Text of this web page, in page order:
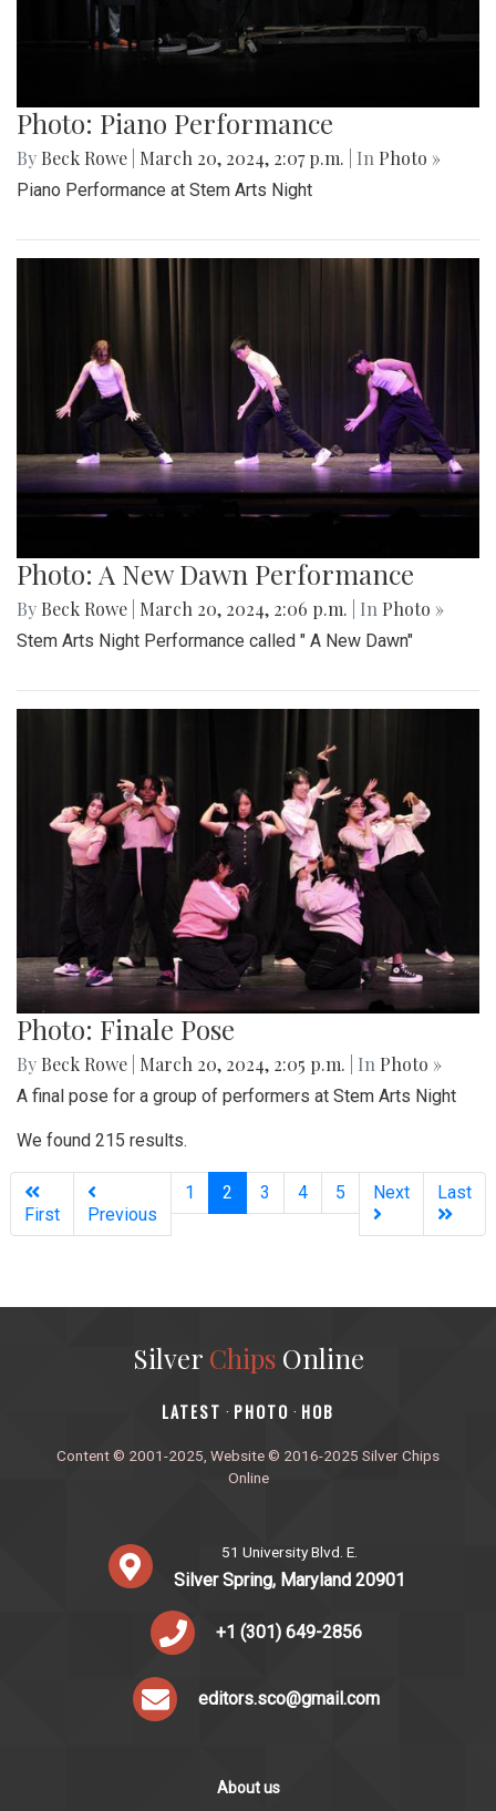
Photo: Piano Performance
By Beck Rowe March 20, 2024, 2:07 p.m. | In Photo »
Piano Performance at Stem Arts Night
Photo: A New Dawn Performance
By Beck Rowe March 20, 2024, 2:06 p.m. | In Photo »
Stem Arts Night Performance called " A New Dawn"
Photo: Finale Pose
By Beck Rowe March 20, 2024, 2:05 p.m. | In Photo »
A final pose for a group of performers at Stem Arts Night
We found 215 results.
First Previous
1 2 (current)
3 4 5 Next Last
Silver ChipsOnline
‎LATEST · PHOTO · HOB
Content © 2001-2025, Website © 2016-2025 Silver Chips
Online
51 University Blvd. E.
Silver Spring, Maryland 20901
+1 (301) 649-2856
editors.sco@gmail.com
About us